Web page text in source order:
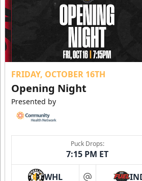
FRIDAY, OCTOBER 16TH
Opening Night
Presented by
Puck Drops:
7:15 PM ET
WHL